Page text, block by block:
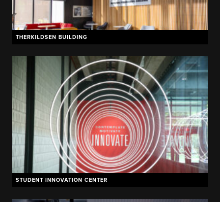
THERKILDSEN BUILDING
STUDENT INNOVATION CENTER